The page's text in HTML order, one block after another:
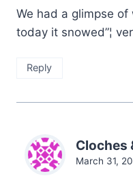
We had a glimpse
today it snowed”¦
Reply
Cloches
March 31,